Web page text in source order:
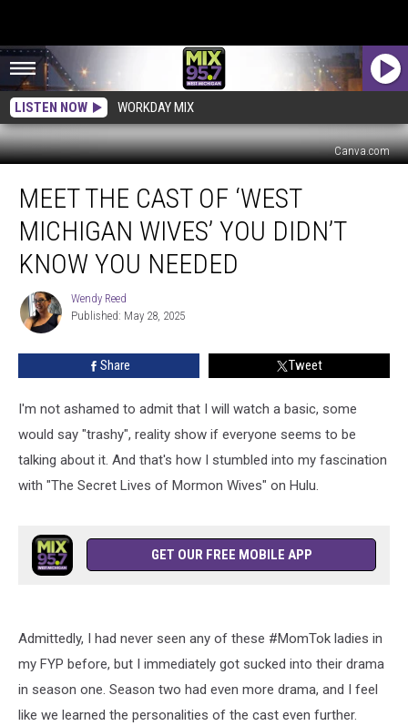
LISTEN NOW WORKDAY MIX
Canva.com
Cast
‘West
Michigan
Wives’
You
Didn’t
Know
MEET THE CAST OF ‘WEST
MICHIGAN WIVES’ YOU DIDN’T
KNOW YOU NEEDED
Wendy
Reed
Wendy Reed
Published: May 28, 2025
Share Tweet
I'm not ashamed to admit that I will watch a basic, some
would say "trashy", reality show if everyone seems to be
talking about it. And that's how I stumbled into my fascination
with "The Secret Lives of Mormon Wives" on Hulu.
GET OUR FREE MOBILE APP
Admittedly, I had never seen any of these #MomTok ladies in
my FYP before, but I immediately got sucked into their drama
in season one. Season two had even more drama, and I feel
like we learned the personalities of the cast even further.